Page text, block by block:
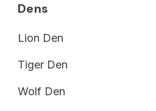
Dens
Lion Den
Tiger Den
Wolf Den